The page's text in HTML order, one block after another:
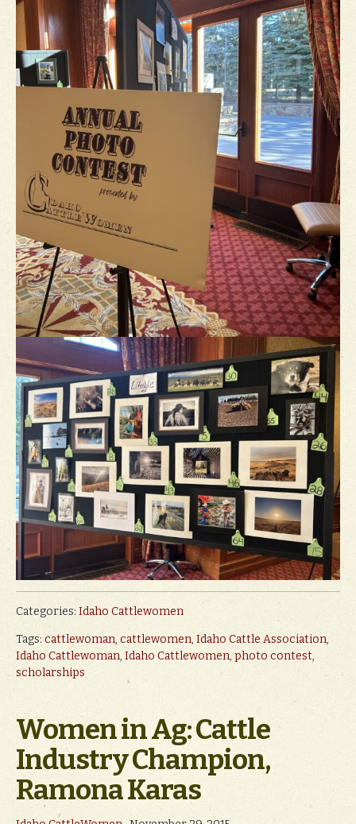
Categories: Idaho Cattlewomen
Tags: cattlewoman, cattlewomen, Idaho Cattle Association,
Idaho Cattlewoman, Idaho Cattlewomen, photo contest,
scholarships
Women in Ag: Cattle
Industry Champion,
Ramona Karas